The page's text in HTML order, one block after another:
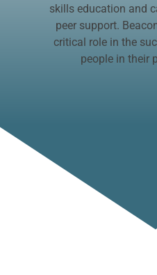
skills education and
peer support.
critical role in the
people in their